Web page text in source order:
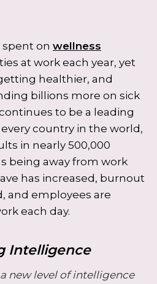
spent on wellness
at work each year, yet
healthier, and
billions more on sick
to be a leading
country in the world,
in nearly 500,000
being away from work
has increased, burnout
and employees are
each day.
Intelligence
new level of intelligence